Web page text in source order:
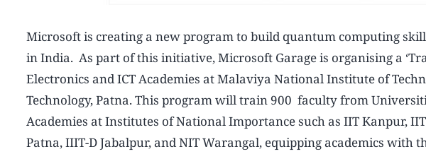
Microsoft is creating a new program to build quantum computing
in India. As part of this initiative, Microsoft Garage is organising a
Electronics and ICT Academies at Malaviya National Institute of
Technology, Patna. This program will train 900 faculty from
Academies at Institutes of National Importance such as IIT Kanpur,
Patna, IIIT-D Jabalpur, and NIT Warangal, equipping academics